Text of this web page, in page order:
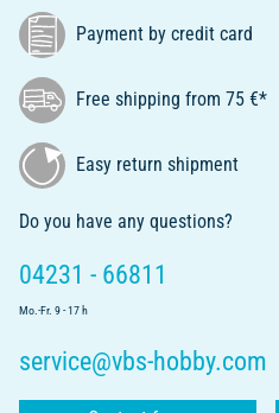
Payment by credit card
Free shipping from 75 €*
Easy return shipment
Do you have any questions?
04231 - 66811
Mo.-Fr. 9 - 17 h
service@vbs-hobby.com